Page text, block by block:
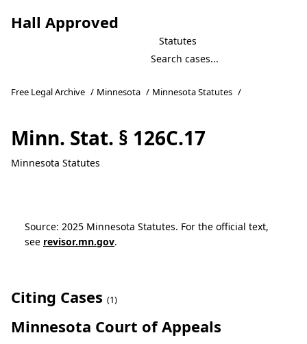
Hall Approved
Statutes
Free Legal Archive / Minnesota / Minnesota Statutes /
Minn. Stat. § 126C.17
Minnesota Statutes
Source: 2025 Minnesota Statutes. For the official text,
see revisor.mn.gov.
Citing Cases (1)
Minnesota Court of Appeals